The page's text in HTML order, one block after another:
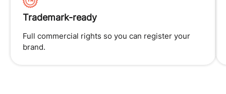
Trademark-ready
Full commercial rights so you can register your
brand.